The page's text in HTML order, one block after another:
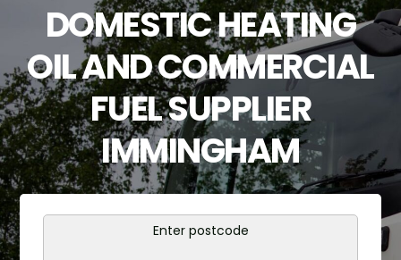
DOMESTIC HEATING
OIL AND COMMERCIAL
FUEL SUPPLIER
IMMINGHAM
Enter postcode